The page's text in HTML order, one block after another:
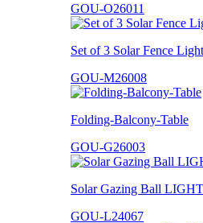
GOU-O26011
Set of 3 Solar Fence
GOU-M26008
Folding-Balcony-Table
GOU-G26003
Solar Gazing Ball LIGHT
GOU-L24067